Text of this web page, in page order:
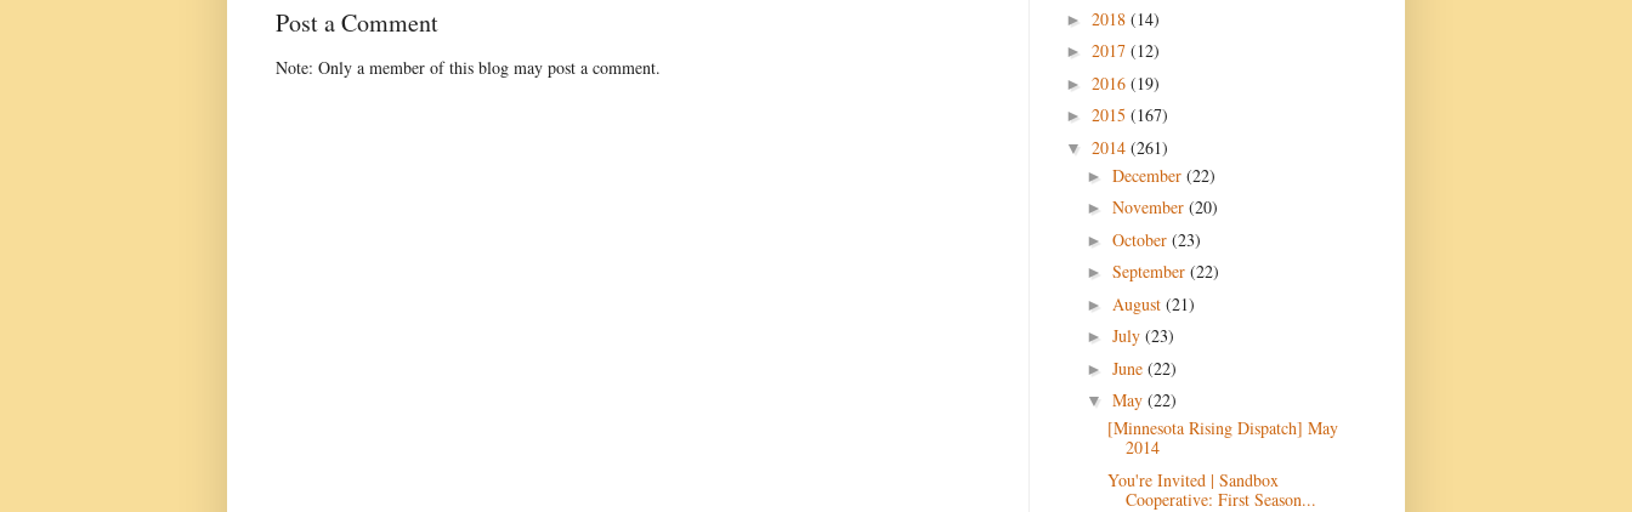
Post a Comment
Note: Only a member of this blog may post a comment.
► 2018 (14)
► 2017 (12)
► 2016 (19)
► 2015 (167)
▼ 2014 (261)
► December (22)
► November (20)
► October (23)
► September (22)
► August (21)
► July (23)
► June (22)
▼ May (22)
[Minnesota Rising Dispatch] May
2014
You're Invited | Sandbox
Cooperative: First Season...